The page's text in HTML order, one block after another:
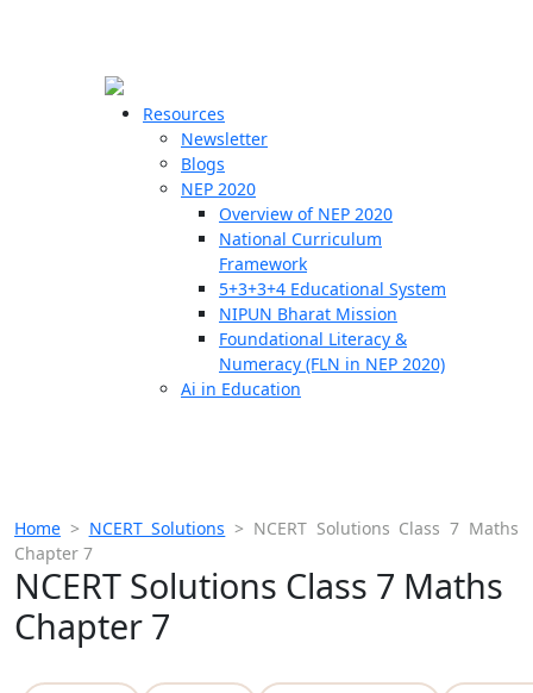
Resources
Newsletter
Blogs
NEP 2020
Overview of NEP 2020
National Curriculum
Framework
5+3+3+4 Educational System
NIPUN Bharat Mission
Foundational Literacy &
Numeracy (FLN in NEP 2020)
Ai in Education
Home > NCERT Solutions > NCERT Solutions Class 7 Maths
Chapter 7
NCERT Solutions Class 7 Maths
Chapter 7